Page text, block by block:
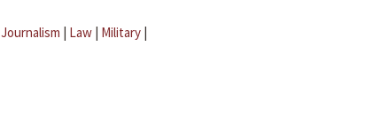
Journalism | Law | Military |